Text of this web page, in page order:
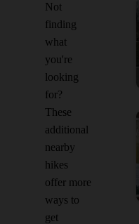
Not
finding
what
you're
looking
for?
These
additional
nearby
hikes
offer more
ways to
get